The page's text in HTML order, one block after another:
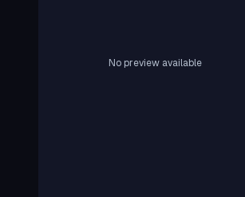
No preview available